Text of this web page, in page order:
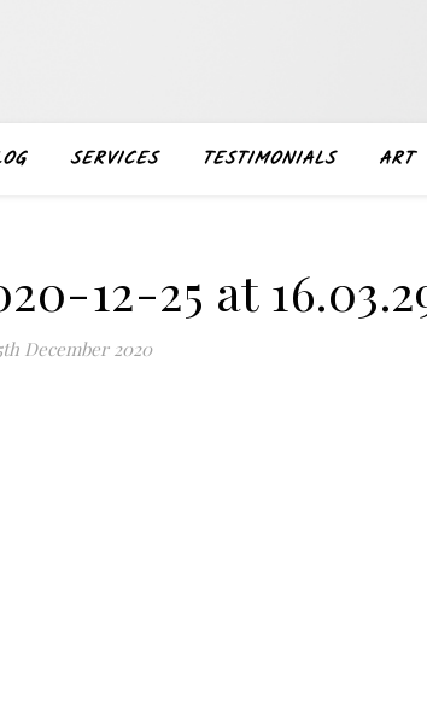
SERVICES TESTIMONIALS ART
12-25 at
December 2020